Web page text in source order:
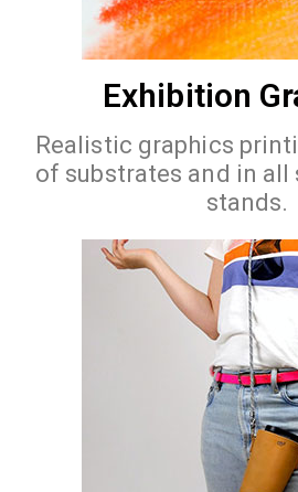
Exhibition
Realistic graphics
of substrates and in all
stands.